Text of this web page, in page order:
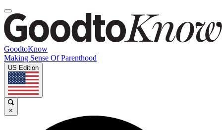
GoodtoKnow
Making Sense Of Parenthood
US Edition
×